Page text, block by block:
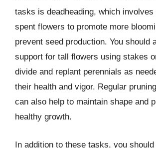
tasks is deadheading, which involves
spent flowers to promote more
prevent seed production. You should
support for tall flowers using stakes
divide and replant perennials as
their health and vigor. Regular
can also help to maintain shape and
healthy growth.
In addition to these tasks, you